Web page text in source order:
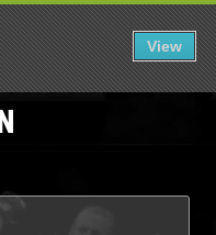
View
EN